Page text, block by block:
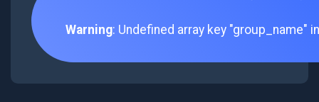
Warning: Undefined array key "group_name"